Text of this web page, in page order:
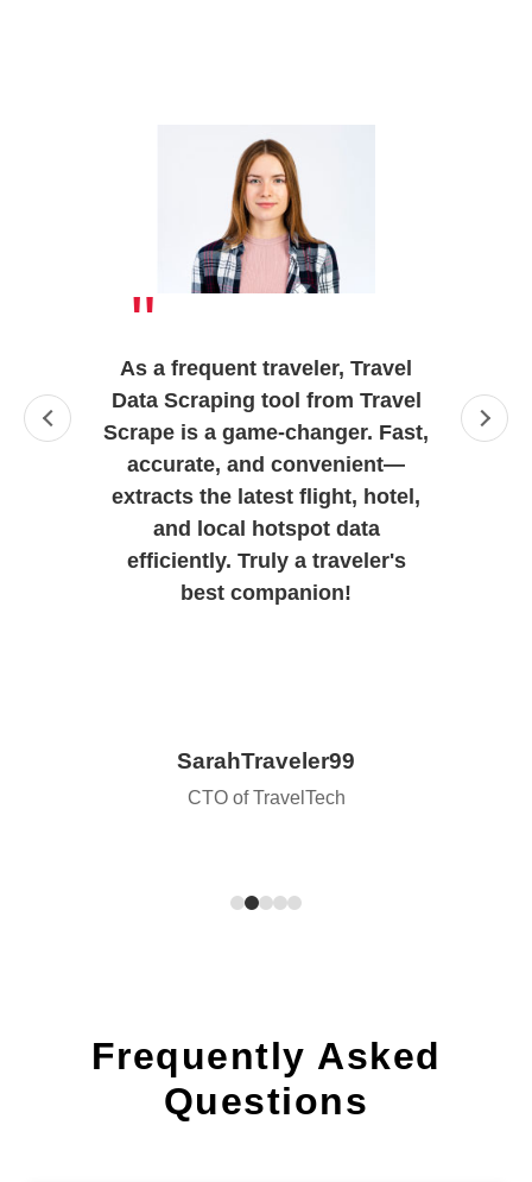
"
As a frequent traveler, Travel
Data Scraping tool from Travel
Scrape is a game-changer. Fast,
accurate, and convenient—
extracts the latest flight, hotel,
and local hotspot data
efficiently. Truly a traveler's
best companion!
SarahTraveler99
CTO of TravelTech
Frequently Asked
Questions